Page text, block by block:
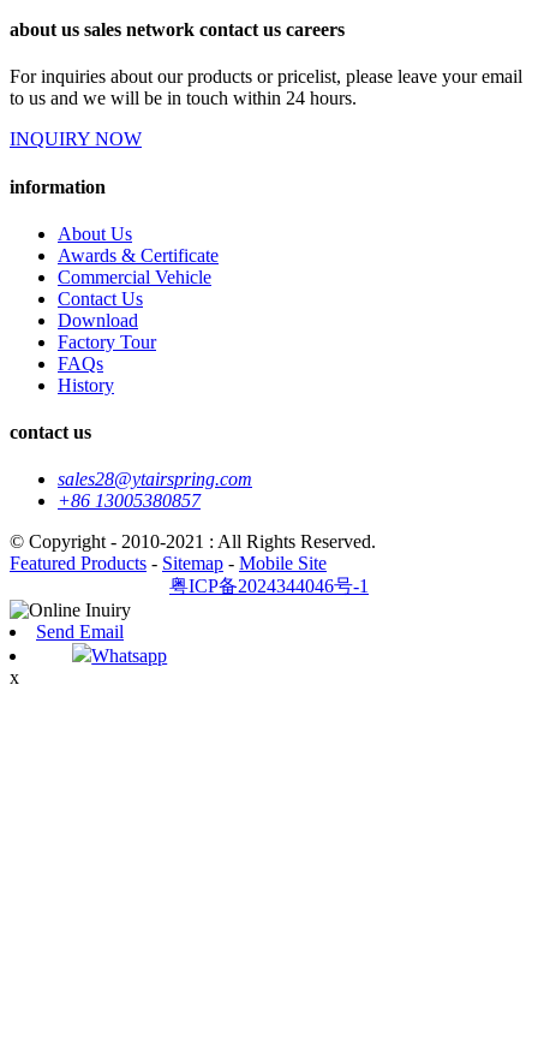
about us sales network contact us careers
For inquiries about our products or pricelist, please leave your email
to us and we will be in touch within 24 hours.
INQUIRY NOW
information
About Us
Awards & Certificate
Commercial Vehicle
Contact Us
Download
Factory Tour
FAQs
History
contact us
sales28@ytairspring.com
+86 13005380857
© Copyright - 2010-2021 : All Rights Reserved.
Featured Products - Sitemap - Mobile Site
粤ICP备2024344046号-1
Send Email
Whatsapp
x